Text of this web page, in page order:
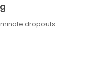
dropouts.